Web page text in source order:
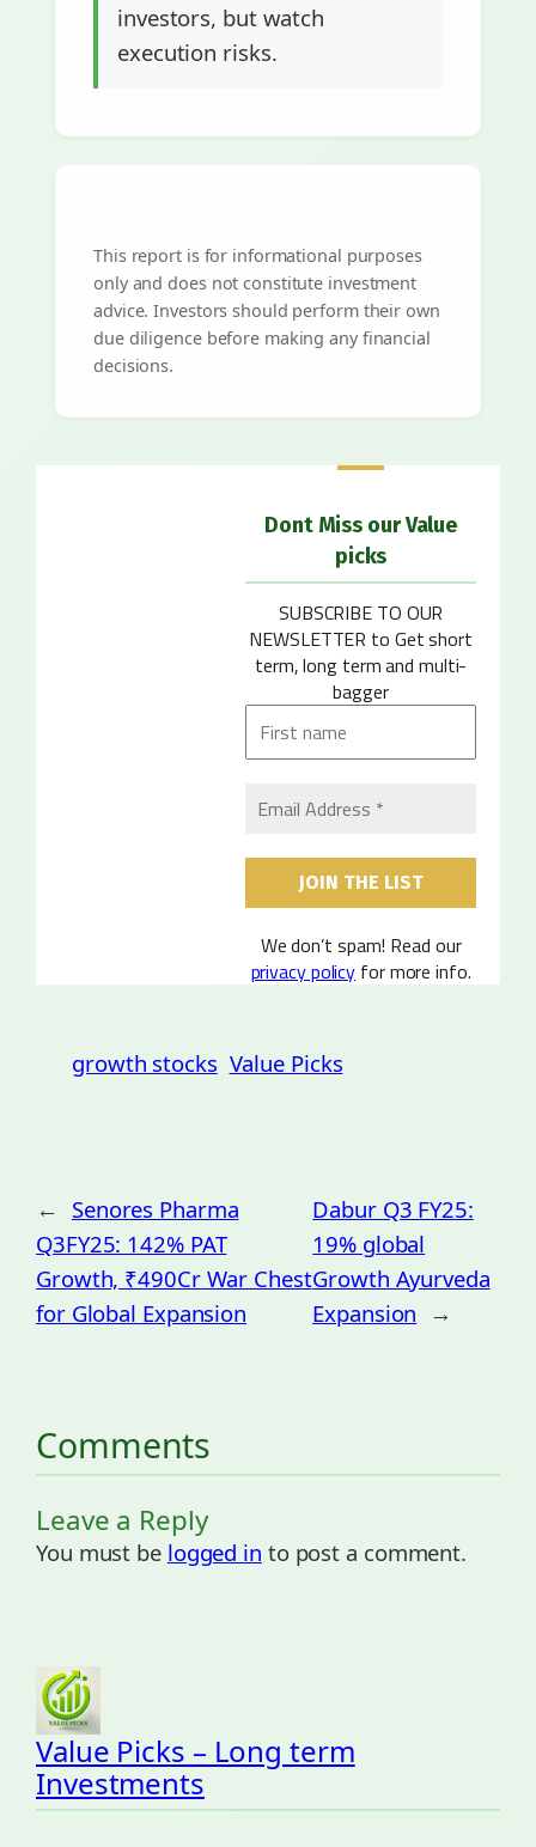
investors, but watch
execution risks.
This report is for informational purposes
only and does not constitute investment
advice. Investors should perform their own
due diligence before making any financial
decisions.
Dont Miss our Value
picks
SUBSCRIBE TO OUR
NEWSLETTER to Get short
term, long term and multi-
bagger
We don’t spam! Read our
privacy policy for more info.
growth stocks Value Picks
← Senores Pharma
Q3FY25: 142% PAT
Growth, ₹490Cr War Chest
for Global Expansion
Dabur Q3 FY25:
19% global
Growth Ayurveda
Expansion →
Comments
Leave a Reply
You must be logged in to post a comment.
Value Picks – Long term
Investments